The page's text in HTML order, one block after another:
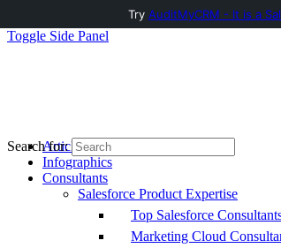
Toggle Side Panel
Articles
Infographics
Consultants
Salesforce Product Expertise
Top Salesforce
Marketing Cloud
Search for:
Try AuditMyCRM - It is a